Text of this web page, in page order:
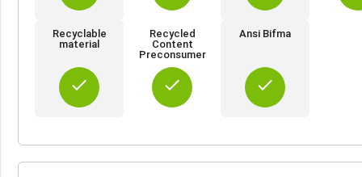
Recyclable
material
done
Recycled
Content
Preconsumer
done
Ansi Bifma
done